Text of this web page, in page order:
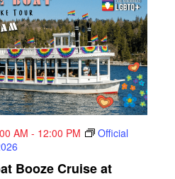
Booze Cruise at
AM - 12:00 PM
Official